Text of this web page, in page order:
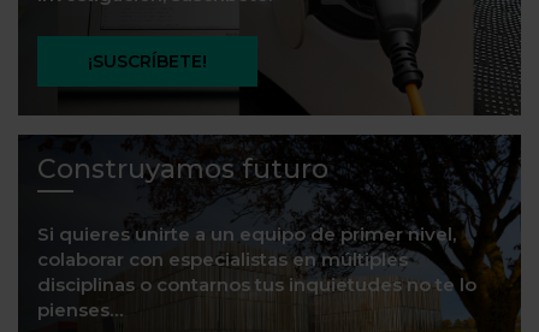
¡SUSCRÍBETE!
Construyamos futuro
Si quieres unirte a un equipo de primer nivel,
colaborar con especialistas en múltiples
disciplinas o contarnos tus inquietudes no te lo
pienses…